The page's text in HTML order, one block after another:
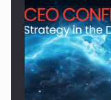
Hard Enduro Piatra